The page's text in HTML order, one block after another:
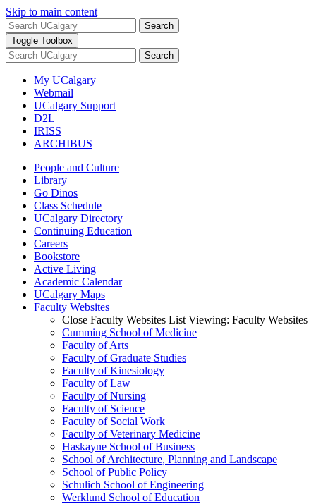
Skip to main content
Search
Toggle Toolbox
Search
My UCalgary
Webmail
UCalgary Support
D2L
IRISS
ARCHIBUS
People and Culture
Library
Go Dinos
Class Schedule
UCalgary Directory
Continuing Education
Careers
Bookstore
Active Living
Academic Calendar
UCalgary Maps
Faculty Websites
Close Faculty Websites List Viewing: Faculty Websites
Cumming School of Medicine
Faculty of Arts
Faculty of Graduate Studies
Faculty of Kinesiology
Faculty of Law
Faculty of Nursing
Faculty of Science
Faculty of Social Work
Faculty of Veterinary Medicine
Haskayne School of Business
School of Architecture, Planning and Landscape
School of Public Policy
Schulich School of Engineering
Werklund School of Education